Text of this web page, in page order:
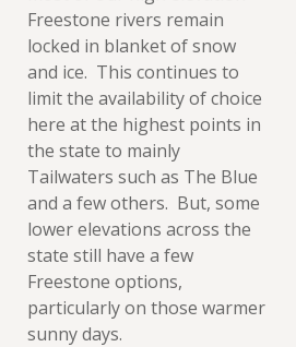
Freestone rivers remain
locked in blanket of snow
and ice. This continues to
limit the availability of choice
here at the highest points in
the state to mainly
Tailwaters such as The Blue
and a few others. But, some
lower elevations across the
state still have a few
Freestone options,
particularly on those warmer
sunny days.